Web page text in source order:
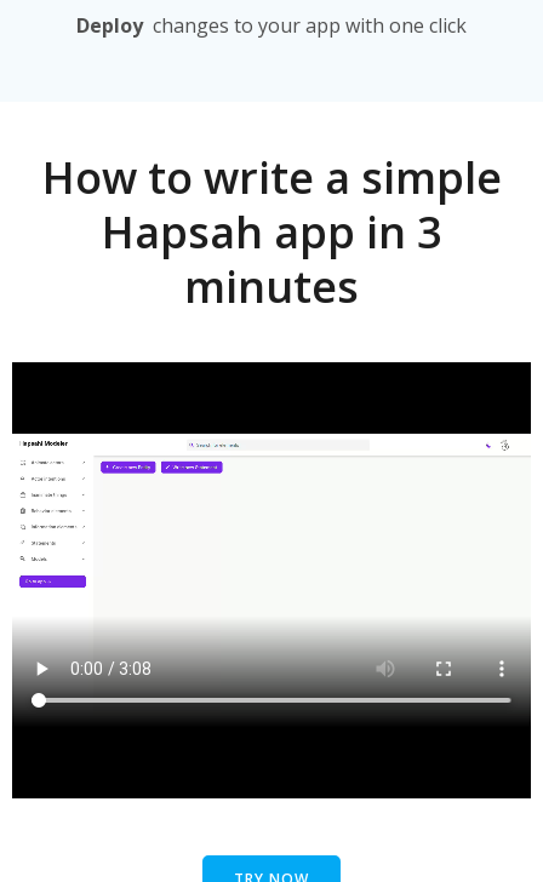
Deploychanges to your app with one click
How to write a simple
Hapsah app in 3
minutes